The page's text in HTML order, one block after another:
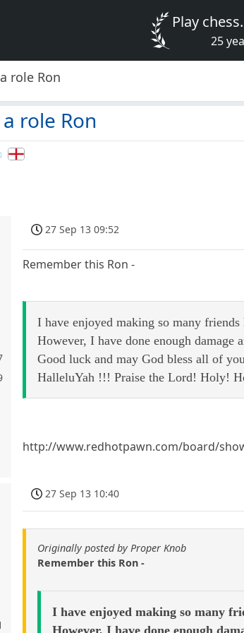
Play
25
role Ron
role Ron
27 Sep 13 09:52
Remember this Ron -
I have enjoyed making so many friends
However, I have done enough damage
Good luck and may God bless all of
HalleluYah !!! Praise the Lord! Holy!
http://www.redhotpawn.com/board/
27 Sep 13 10:40
Originally posted by Proper Knob
Remember this Ron -
I have enjoyed making so many